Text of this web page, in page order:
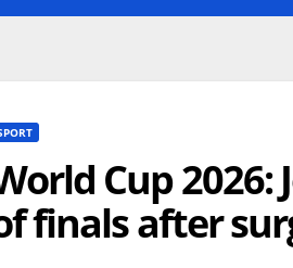
Cup
finals after